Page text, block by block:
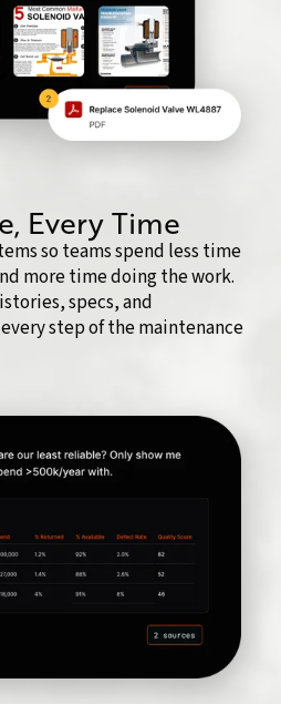
Every Time
so teams spend less time
more time doing the work.
specs, and
step of the maintenance